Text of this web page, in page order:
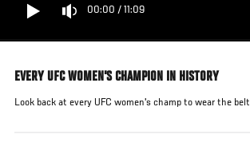
00:00 / 11:09
EVERY UFC WOMEN'S CHAMPION IN HISTORY
Look back at every UFC women's champ to wear the belt